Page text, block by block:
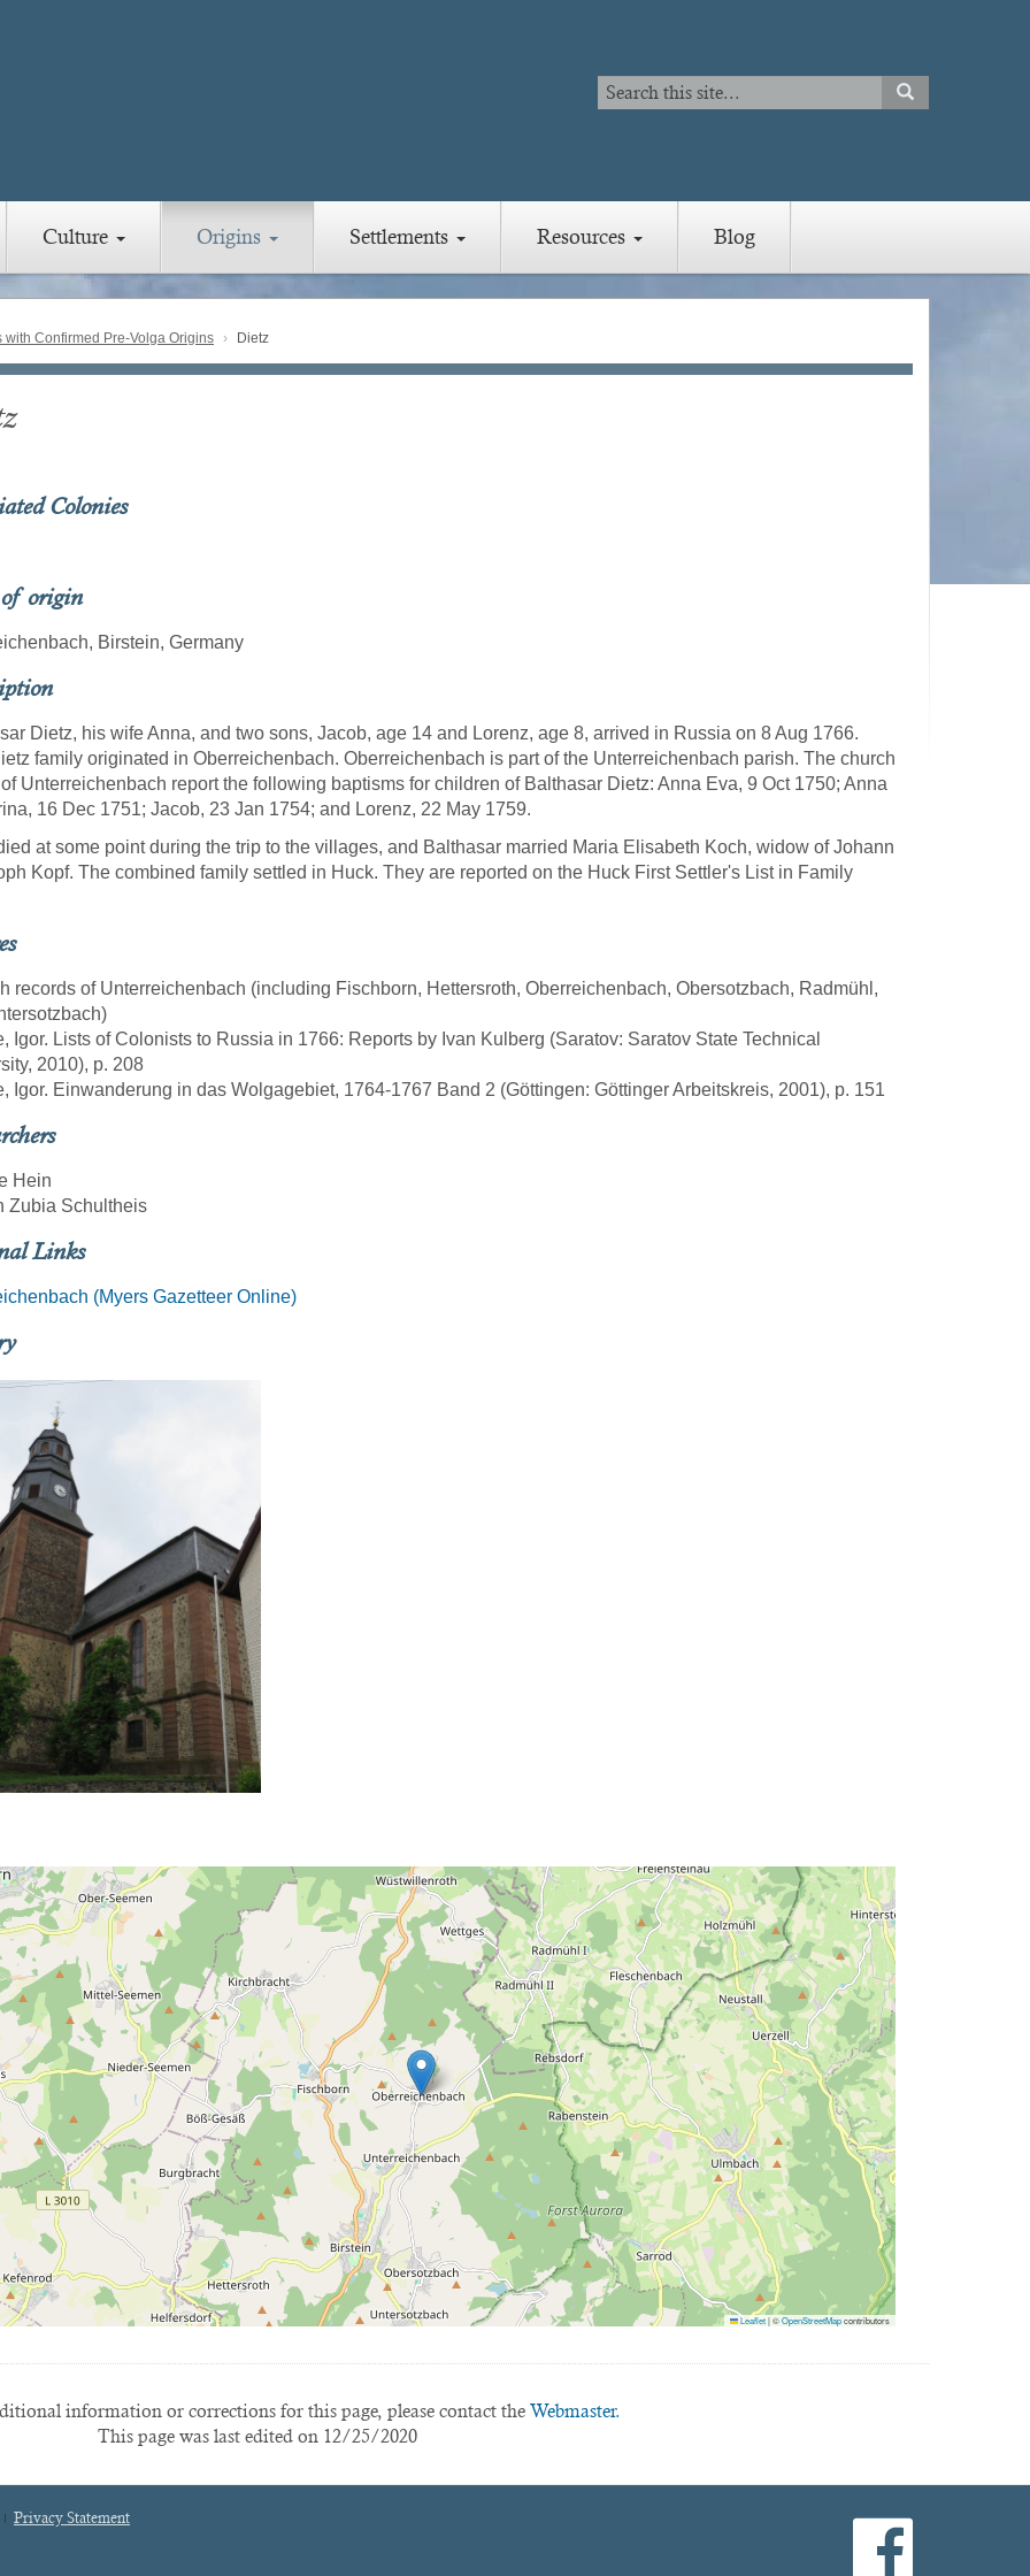
Search
Search
SEARCH
Culture Origins Settlements Resources Blog
with Confirmed Pre-Volga Origins Dietz
Colonies
of origin
Birstein, Germany
Dietz, his wife Anna, and two sons, Jacob, age 14 and Lorenz, age 8, arrived in Russia on 8 Aug 1766.
family originated in Oberreichenbach. Oberreichenbach is part of the Unterreichenbach parish. The church
Unterreichenbach report the following baptisms for children of Balthasar Dietz: Anna Eva, 9 Oct 1750; Anna
16 Dec 1751; Jacob, 23 Jan 1754; and Lorenz, 22 May 1759.
at some point during the trip to the villages, and Balthasar married Maria Elisabeth Koch, widow of Johann
Kopf. The combined family settled in Huck. They are reported on the Huck First Settler's List in Family
records of Unterreichenbach (including Fischborn, Hettersroth, Oberreichenbach, Obersotzbach, Radmühl,
Igor. Lists of Colonists to Russia in 1766: Reports by Ivan Kulberg (Saratov: Saratov State Technical
2010), p. 208
Igor. Einwanderung in das Wolgagebiet, 1764-1767 Band 2 (Göttingen: Göttinger Arbeitskreis, 2001), p. 151
Hein
Zubia Schultheis
Links
(Myers Gazetteer Online)
Leaflet|©OpenStreetMapcontributors
information or corrections for this page, please contact the Webmaster.
This page was last edited on 12/25/2020
Privacy Statement facebook